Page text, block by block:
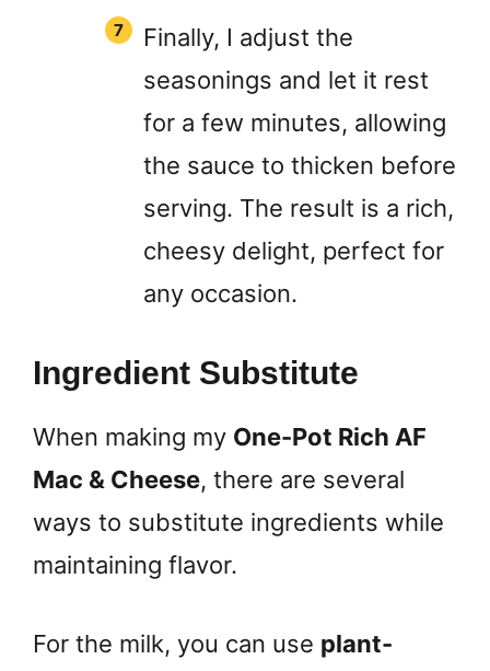
Finally, I adjust the
seasonings and let it rest
for a few minutes, allowing
the sauce to thicken before
serving. The result is a rich,
cheesy delight, perfect for
any occasion.
Ingredient Substitute
When making my One-Pot Rich AF
Mac & Cheese, there are several
ways to substitute ingredients while
maintaining flavor.
For the milk, you can use plant-